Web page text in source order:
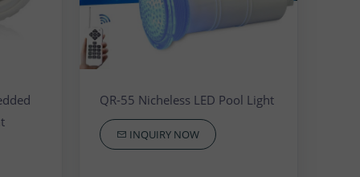
QR-55 Nicheless LED Pool Light
INQUIRY NOW